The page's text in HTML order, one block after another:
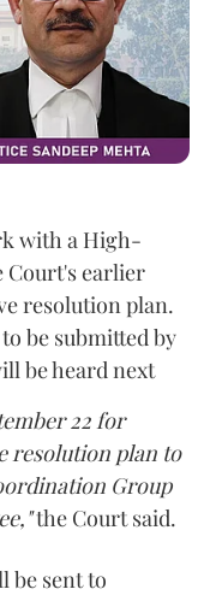
with a High-
Court's earlier
resolution plan.
be submitted by
be heard next
22 for
resolution plan to
Group
the Court said.
be sent to